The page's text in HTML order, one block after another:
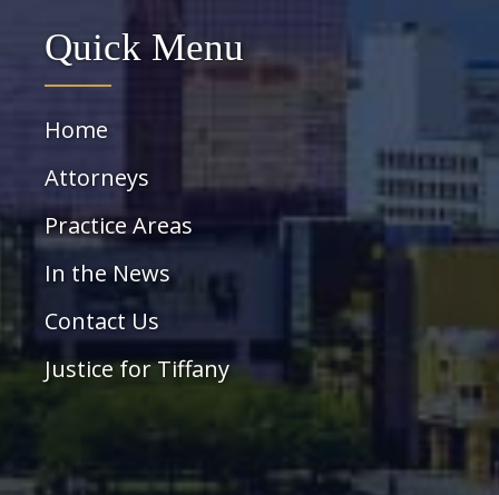
Quick Menu
Home
Attorneys
Practice Areas
In the News
Contact Us
Justice for Tiffany